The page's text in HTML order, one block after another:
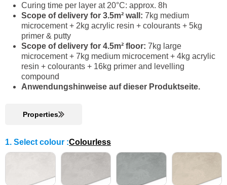
Curing time per layer at 20°C: approx. 8h
Scope of delivery for 3.5m² wall: 7kg medium
microcement + 2kg acrylic resin + colourants + 5kg
primer & putty
Scope of delivery for 4.5m² floor: 7kg large
microcement + 7kg medium microcement + 4kg acrylic
resin + colourants + 16kg primer and levelling
compound
Anwendungshinweise auf dieser Produktseite.
Properties
1. Select colour :Colourless